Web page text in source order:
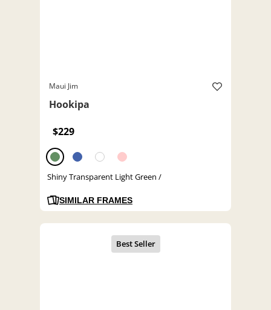
Maui Jim
Hookipa
$229
Shiny Transparent Light Green /
SIMILAR FRAMES